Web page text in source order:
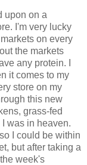
upon on a
I'm very lucky
on every
the markets
any protein. I
it comes to my
store on my
this new
grass-fed
was in heaven.
I could be within
but after taking a
week's